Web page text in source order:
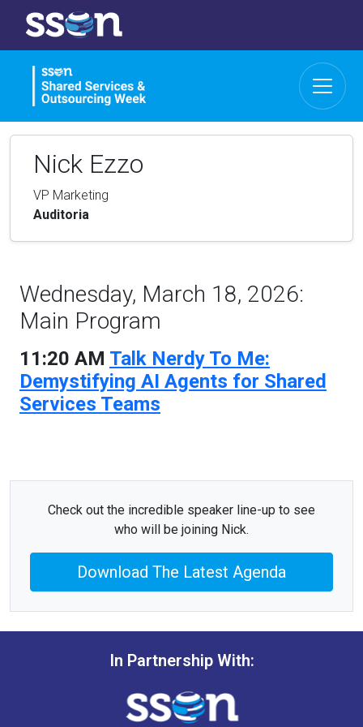
Nick Ezzo
VP Marketing
Auditoria
Wednesday, March 18, 2026:
Main Program
11:20 AM Talk Nerdy To Me:
Demystifying AI Agents for Shared
Services Teams
Check out the incredible speaker line-up to see
who will be joining Nick.
Download The Latest Agenda
In Partnership With: